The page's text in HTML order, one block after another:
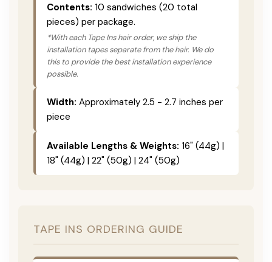
Contents: 10 sandwiches (20 total
pieces) per package.
*With each Tape Ins hair order, we ship the
installation tapes separate from the hair. We do
this to provide the best installation experience
possible.
Width: Approximately 2.5 - 2.7 inches per
piece
Available Lengths & Weights: 16" (44g) |
18" (44g) | 22" (50g) | 24" (50g)
TAPE INS ORDERING GUIDE